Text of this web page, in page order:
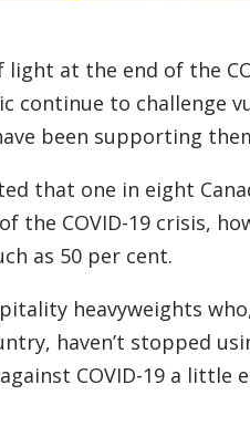
at the end of the
continue to challenge
been supporting
that one in eight
the COVID-19 crisis,
as 50 per cent.
heavyweights
haven’t stopped
COVID-19 a little